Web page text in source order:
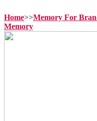
Home>>Memory For
Memory